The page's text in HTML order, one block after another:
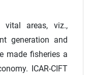
vital areas, viz.,
generation and
made fisheries a
ICAR-CIFT